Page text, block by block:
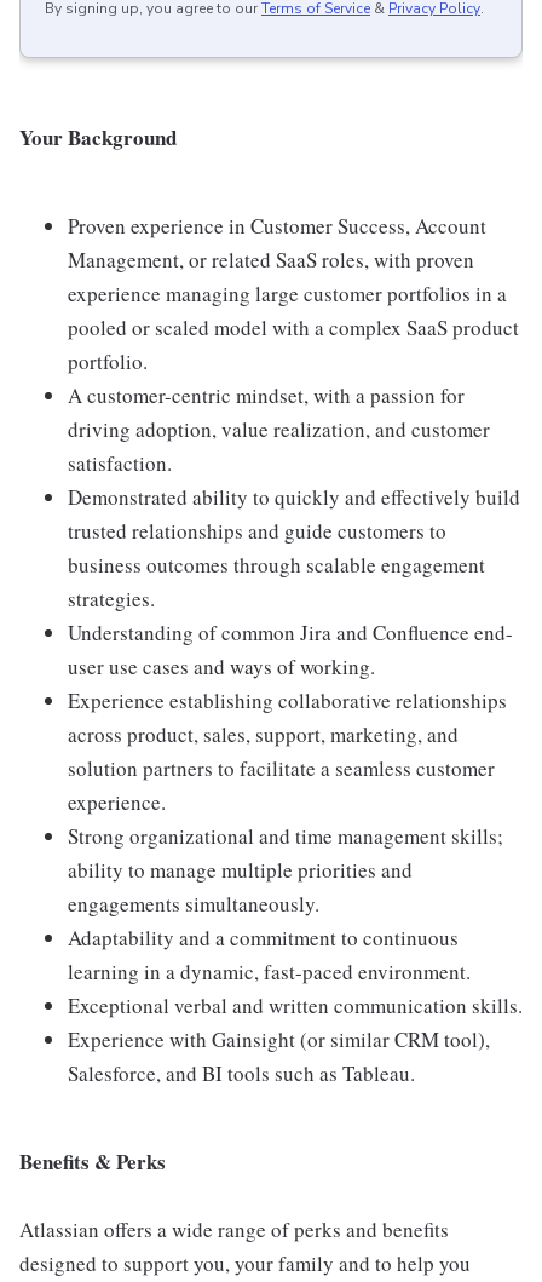
By signing up, you agree to ourTerms of Service & Privacy Policy.
Your Background
Proven experience in Customer Success, Account
Management, or related SaaS roles, with proven
experience managing large customer portfolios in a
pooled or scaled model with a complex SaaS product
portfolio.
A customer-centric mindset, with a passion for
driving adoption, value realization, and customer
satisfaction.
Demonstrated ability to quickly and effectively build
trusted relationships and guide customers to
business outcomes through scalable engagement
strategies.
Understanding of common Jira and Confluence end-
user use cases and ways of working.
Experience establishing collaborative relationships
across product, sales, support, marketing, and
solution partners to facilitate a seamless customer
experience.
Strong organizational and time management skills;
ability to manage multiple priorities and
engagements simultaneously.
Adaptability and a commitment to continuous
learning in a dynamic, fast-paced environment.
Exceptional verbal and written communication skills.
Experience with Gainsight (or similar CRM tool),
Salesforce, and BI tools such as Tableau.
Benefits & Perks
Atlassian offers a wide range of perks and benefits
designed to support you, your family and to help you